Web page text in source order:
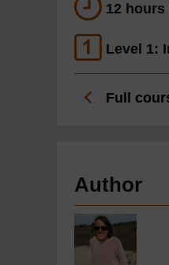
12
Level 1:
Full
Author